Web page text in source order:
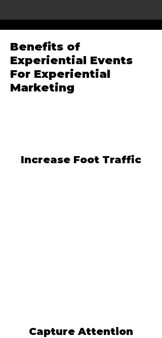
Benefits of
Experiential Events
For Experiential
Marketing
Increase Foot Traffic
Capture Attention